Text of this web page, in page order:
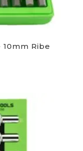
10mm Ribe